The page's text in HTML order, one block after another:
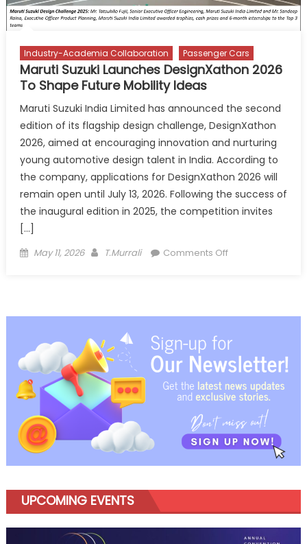
Industry-Academia Collaboration Passenger Cars
Maruti Suzuki Launches DesignXathon 2026
To Shape Future Mobility Ideas
Maruti Suzuki India Limited has announced the second
edition of its flagship design challenge, DesignXathon
2026, aimed at encouraging innovation and nurturing
young automotive design talent in India. According to
the company, applications for DesignXathon 2026 will
remain open until July 13, 2026. Following the success of
the inaugural edition in 2025, the competition invites
[…]
Posted
May 11, 2026 Author
T.Murrali Comments Offon
DesignXathon
To
Shape
Mobility
UPCOMING EVENTS